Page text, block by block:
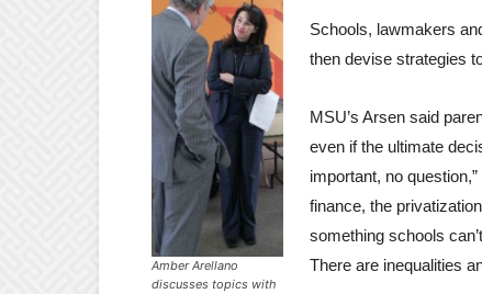
Amber Arellano
discusses topics with
Schools, lawmakers
then devise strategies
MSU’s Arsen said
even if the ultimate
important, no
finance, the
something schools
There are inequalities